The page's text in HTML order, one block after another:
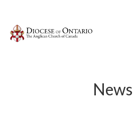
News